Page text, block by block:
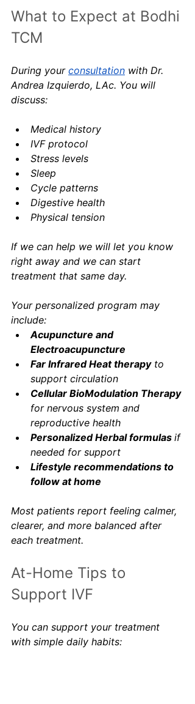
What to Expect at Bodhi
TCM
During your consultation with Dr.
Andrea Izquierdo, LAc. You will
discuss:
Medical history
IVF protocol
Stress levels
Sleep
Cycle patterns
Digestive health
Physical tension
If we can help we will let you know
right away and we can start
treatment that same day.
Your personalized program may
include:
Acupuncture and
Electroacupuncture
Far Infrared Heat therapy to
support circulation
Cellular BioModulation Therapy
for nervous system and
reproductive health
Personalized Herbal formulas if
needed for support
Lifestyle recommendations to
follow at home
Most patients report feeling calmer,
clearer, and more balanced after
each treatment.
At-Home Tips to
Support IVF
You can support your treatment
with simple daily habits: